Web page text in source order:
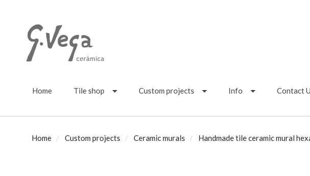
Home Tile shop Custom projects Info Contact
Home Custom projects Ceramic murals Handmade tile ceramic mural